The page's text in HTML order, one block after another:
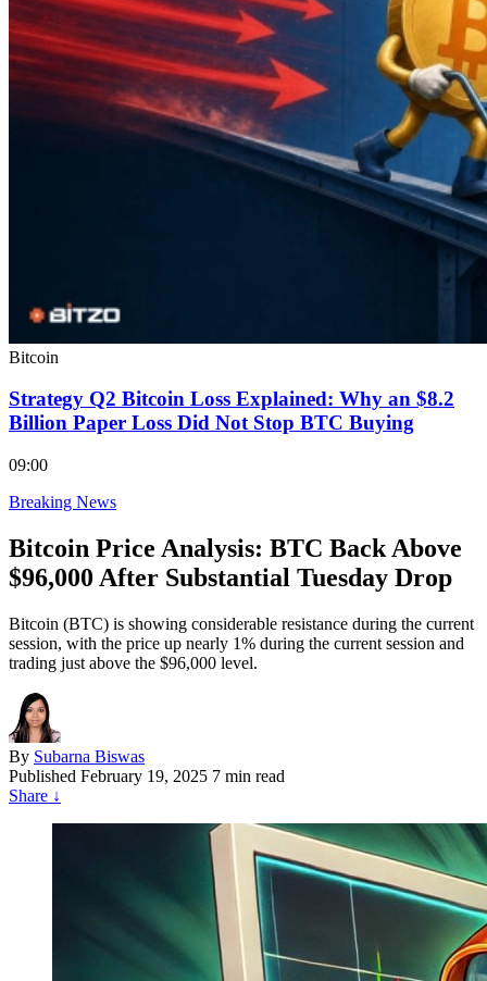
Bitcoin
Strategy Q2 Bitcoin Loss Explained: Why an $8.2
Billion Paper Loss Did Not Stop BTC Buying
09:00
Breaking News
Bitcoin Price Analysis: BTC Back Above
$96,000 After Substantial Tuesday Drop
Bitcoin (BTC) is showing considerable resistance during the current
session, with the price up nearly 1% during the current session and
trading just above the $96,000 level.
By Subarna Biswas
Published February 19, 2025 7 min read
Share ↓